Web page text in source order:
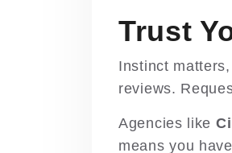
Trust
Instinct
reviews.
Agencies like
means you